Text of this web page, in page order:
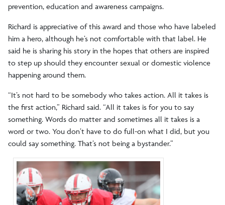
prevention, education and awareness campaigns.
Richard is appreciative of this award and those who have labeled
him a hero, although he’s not comfortable with that label. He
said he is sharing his story in the hopes that others are inspired
to step up should they encounter sexual or domestic violence
happening around them.
“It’s not hard to be somebody who takes action. All it takes is
the first action,” Richard said. “All it takes is for you to say
something. Words do matter and sometimes all it takes is a
word or two. You don’t have to do full-on what I did, but you
could say something. That’s not being a bystander.”